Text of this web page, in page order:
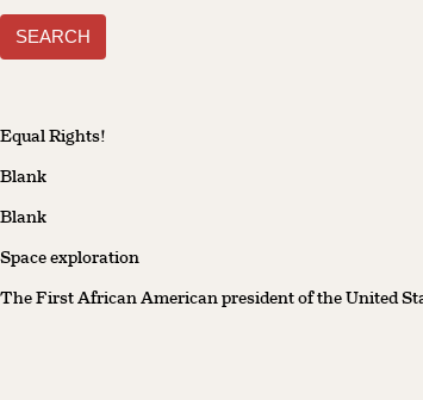
Equal Rights!
Blank
Blank
Space exploration
The First African American president of the United